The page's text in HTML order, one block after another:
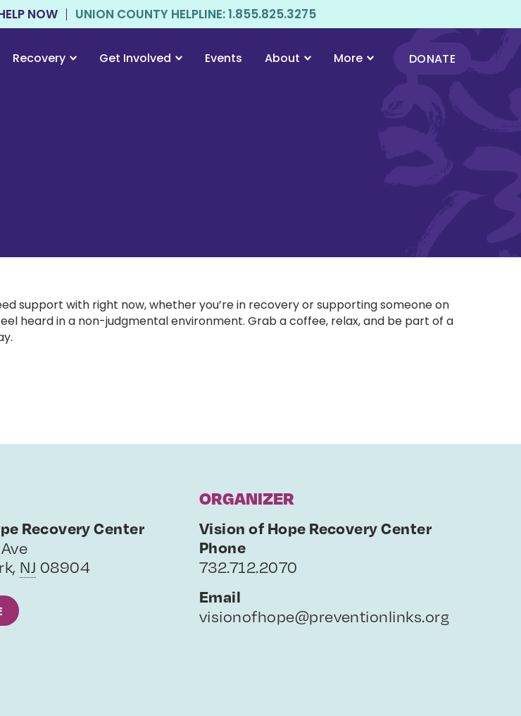
NOW UNION COUNTY HELPLINE: 1.855.825.3275
Recovery Get Involved Events About More DONATE
support with right now, whether you’re in recovery or supporting someone on
heard in a non-judgmental environment. Grab a coffee, relax, and be part of a
Recovery Center
, NJ 08904
ORGANIZER
Vision of Hope Recovery Center
Phone
732.712.2070
Email
visionofhope@preventionlinks.org